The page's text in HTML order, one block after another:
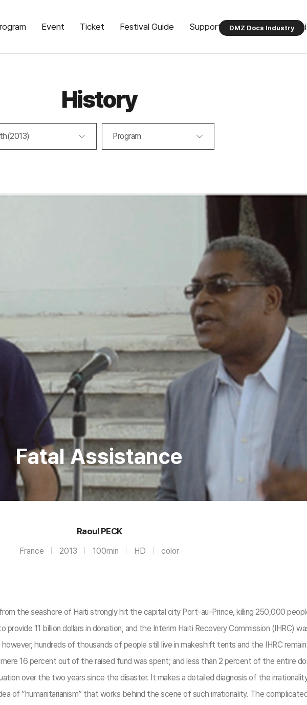
Event Ticket Festival Guide Support ProgramDMZ Docs Industry
History
Program
Fatal Assistance
Raoul PECK
France 2013 100min HD color
the seashore of Haiti strongly hit the capital city Port-au-Prince, killing 250,000
11 billion dollars in donation, and the Interim Haiti Recovery Commission (IHRC)
hundreds of thousands of people still live in makeshift tents and the IHRC
16 percent out of the raised fund was spent; and less than 2 percent of the entire
over the two years since the disaster. It makes a detailed diagnosis of the
of “humanitarianism” that works behind the scene of such irrationality. The